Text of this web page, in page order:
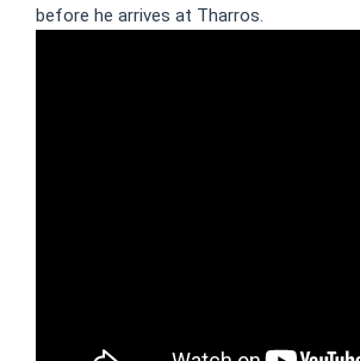
before he arrives at Tharros.